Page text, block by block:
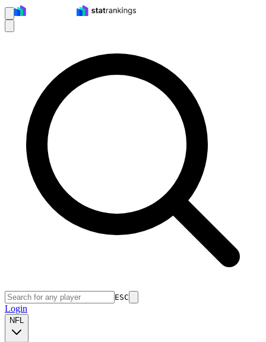
ESC
Login
NFL